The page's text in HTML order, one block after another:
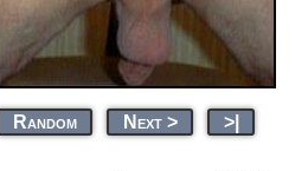
Random Next > >|